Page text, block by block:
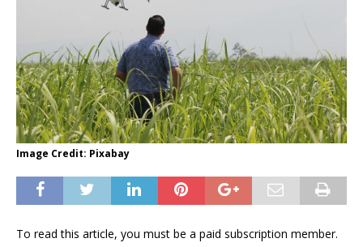
Image Credit: Pixabay
To read this article, you must be a paid subscription member.